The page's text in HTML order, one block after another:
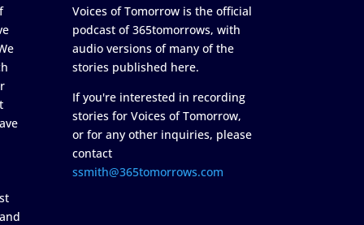
Voices of Tomorrow is the official
podcast of 365tomorrows, with
audio versions of many of the
stories published here.
If you're interested in recording
stories for Voices of Tomorrow,
or for any other inquiries, please
contact
ssmith@365tomorrows.com